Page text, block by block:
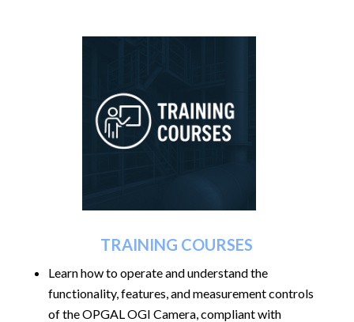
TRAINING COURSES
Learn how to operate and understand the
functionality, features, and measurement controls
of the OPGAL OGI Camera, compliant with